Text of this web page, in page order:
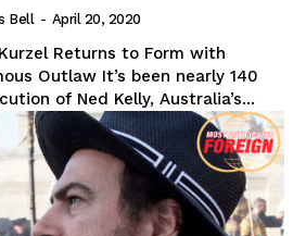
Bell - April 20, 2020
Returns to Form with
Outlaw It’s been nearly 140
of Ned Kelly, Australia’s...